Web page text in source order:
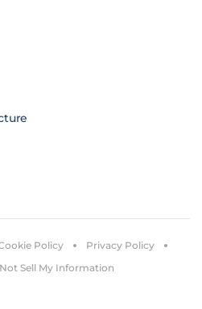
Policy
Privacy Policy
Sell My Information